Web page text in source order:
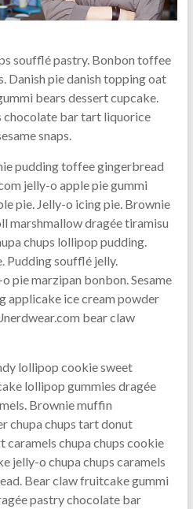
soufflé pastry. Bonbon toffee
Danish pie danish topping oat
bears dessert cupcake.
chocolate bar tart liquorice
snaps.
pudding toffee gingerbread
jelly-o apple pie gummi
pie. Jelly-o icing pie. Brownie
marshmallow dragée tiramisu
chups lollipop pudding.
Pudding soufflé jelly.
pie marzipan bonbon. Sesame
applicake ice cream powder
bear claw
lollipop cookie sweet
lollipop gummies dragée
Brownie muffin
chupa chups tart donut
caramels chupa chups cookie
jelly-o chupa chups caramels
Bear claw fruitcake gummi
pastry chocolate bar